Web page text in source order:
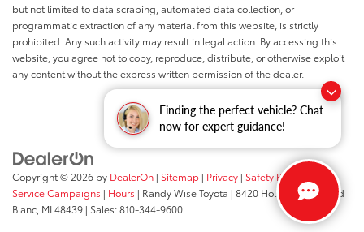
Finding the perfect vehicle? Chat
now for expert guidance!
but not limited to data scraping, automated data collection, or
programmatic extraction of any material from this website, is strictly
prohibited. Any such activity may result in legal action. By accessing this
website, you agree not to copy, reproduce, distribute, or otherwise exploit
any content without the express written permission of the dealer.
Copyright © 2026 by DealerOn | Sitemap | Privacy | Safety Recalls &
Service Campaigns | Hours | Randy Wise Toyota | 8420 Holly Road,Grand
Blanc, MI48439 | Sales:810-344-9600